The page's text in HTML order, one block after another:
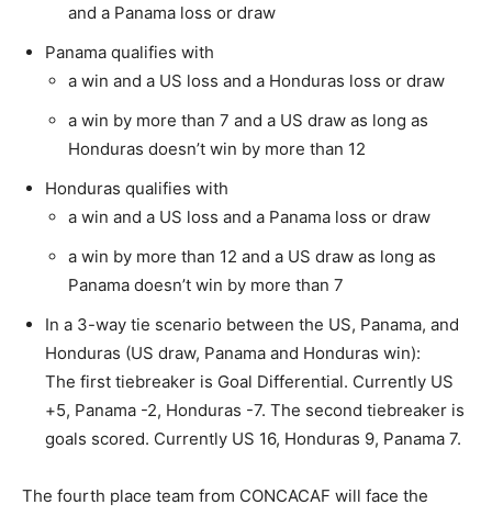
and a Panama loss or draw
Panama qualifies with
a win and a US loss and a Honduras loss or draw
a win by more than 7 and a US draw as long as
Honduras doesn’t win by more than 12
Honduras qualifies with
a win and a US loss and a Panama loss or draw
a win by more than 12 and a US draw as long as
Panama doesn’t win by more than 7
In a 3-way tie scenario between the US, Panama, and
Honduras (US draw, Panama and Honduras win):
The first tiebreaker is Goal Differential. Currently US
+5, Panama -2, Honduras -7. The second tiebreaker is
goals scored. Currently US 16, Honduras 9, Panama 7.
The fourth place team from CONCACAF will face the